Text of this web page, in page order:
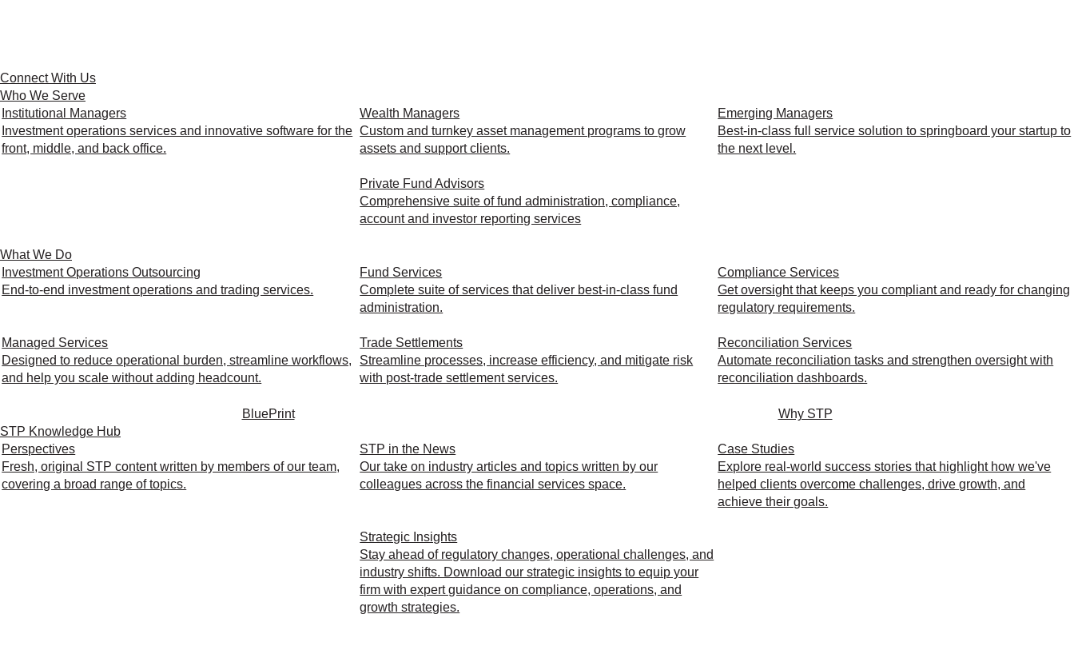
Connect With Us
Who We Serve
Institutional Managers
Investment operations services and innovative software for the
front, middle, and back office.
Wealth Managers
Custom and turnkey asset management programs to grow
assets and support clients.
Emerging Managers
Best-in-class full service solution to springboard your startup to
the next level.
Private Fund Advisors
Comprehensive suite of fund administration, compliance,
account and investor reporting services
What We Do
Investment Operations Outsourcing
End-to-end investment operations and trading services.
Fund Services
Complete suite of services that deliver best-in-class fund
administration.
Compliance Services
Get oversight that keeps you compliant and ready for changing
regulatory requirements.
Managed Services
Designed to reduce operational burden, streamline workflows,
and help you scale without adding headcount.
Trade Settlements
Streamline processes, increase efficiency, and mitigate risk
with post-trade settlement services.
Reconciliation Services
Automate reconciliation tasks and strengthen oversight with
reconciliation dashboards.
BluePrint
Why STP
STP Knowledge Hub
Perspectives
Fresh, original STP content written by members of our team,
covering a broad range of topics.
STP in the News
Our take on industry articles and topics written by our
colleagues across the financial services space.
Case Studies
Explore real-world success stories that highlight how we've
helped clients overcome challenges, drive growth, and
achieve their goals.
Strategic Insights
Stay ahead of regulatory changes, operational challenges, and
industry shifts. Download our strategic insights to equip your
firm with expert guidance on compliance, operations, and
growth strategies.